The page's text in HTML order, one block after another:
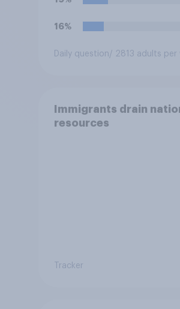
16%
Daily question/ 2813 adults per
Immigrants drain
resources
Tracker